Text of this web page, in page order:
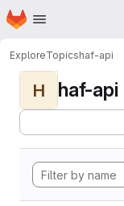
Skip to main content
Homepage
ExploreTopicshaf-api
H haf-api